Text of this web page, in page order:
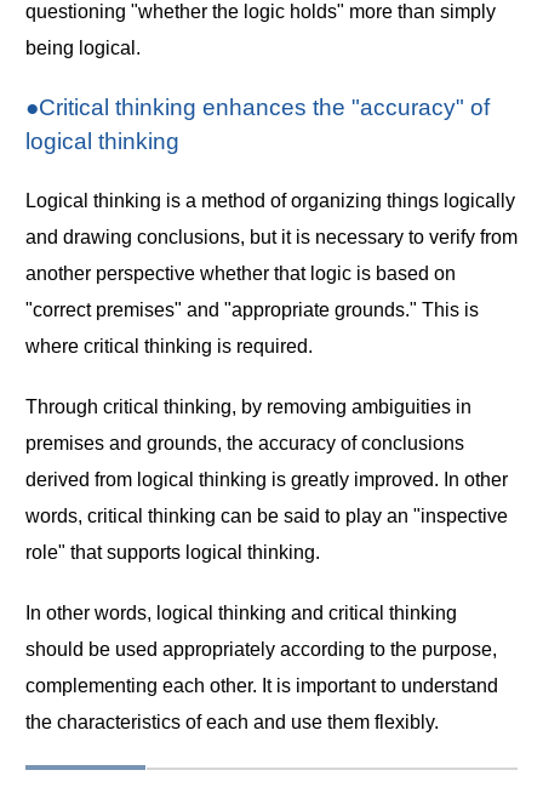
questioning "whether the logic holds" more than simply
being logical.
●Critical thinking enhances the "accuracy" of
logical thinking
Logical thinking is a method of organizing things logically
and drawing conclusions, but it is necessary to verify from
another perspective whether that logic is based on
"correct premises" and "appropriate grounds." This is
where critical thinking is required.
Through critical thinking, by removing ambiguities in
premises and grounds, the accuracy of conclusions
derived from logical thinking is greatly improved. In other
words, critical thinking can be said to play an "inspective
role" that supports logical thinking.
In other words, logical thinking and critical thinking
should be used appropriately according to the purpose,
complementing each other. It is important to understand
the characteristics of each and use them flexibly.